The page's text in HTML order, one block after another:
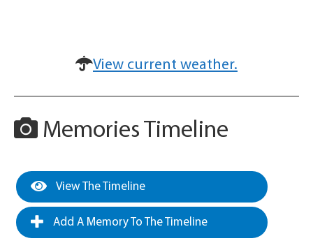
View current weather.
Memories Timeline
View The Timeline
Add A Memory To The Timeline